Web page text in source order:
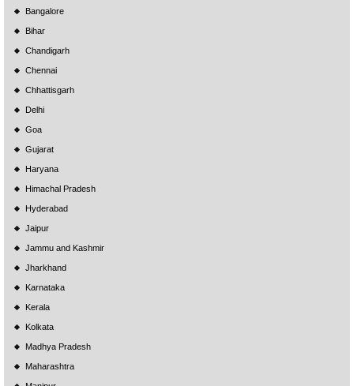
Bangalore
Bihar
Chandigarh
Chennai
Chhattisgarh
Delhi
Goa
Gujarat
Haryana
Himachal Pradesh
Hyderabad
Jaipur
Jammu and Kashmir
Jharkhand
Karnataka
Kerala
Kolkata
Madhya Pradesh
Maharashtra